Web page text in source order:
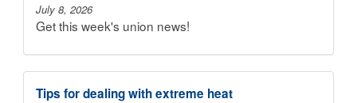
July 8, 2026
Get this week's union news!
Tips for dealing with extreme heat